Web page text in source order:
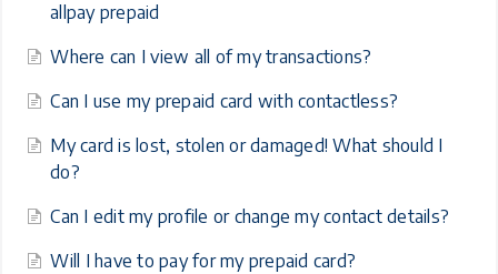
allpay prepaid
Where can I view all of my transactions?
Can I use my prepaid card with contactless?
My card is lost, stolen or damaged! What should I
do?
Can I edit my profile or change my contact details?
Will I have to pay for my prepaid card?